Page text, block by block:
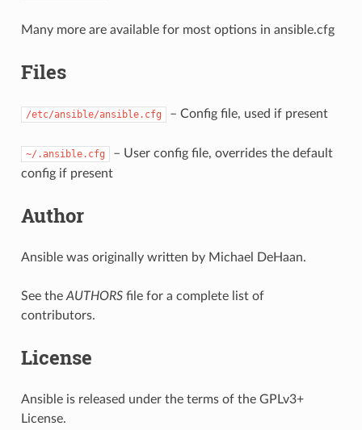
Many more are available for most options in ansible.cfg
Files
/etc/ansible/ansible.cfg – Config file, used if present
~/.ansible.cfg
– User config file, overrides the default
config if present
Author
Ansible was originally written by Michael DeHaan.
See the AUTHORSfile for a complete list of
contributors.
License
Ansible is released under the terms of the GPLv3+
License.